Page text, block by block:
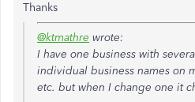
Thanks
@ktmathre wrote:
I have one business with
individual business names on
etc. but when I change one it